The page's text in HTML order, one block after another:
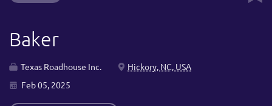
Baker
Texas Roadhouse Inc.
Hickory, NC, USA
Feb 05, 2025